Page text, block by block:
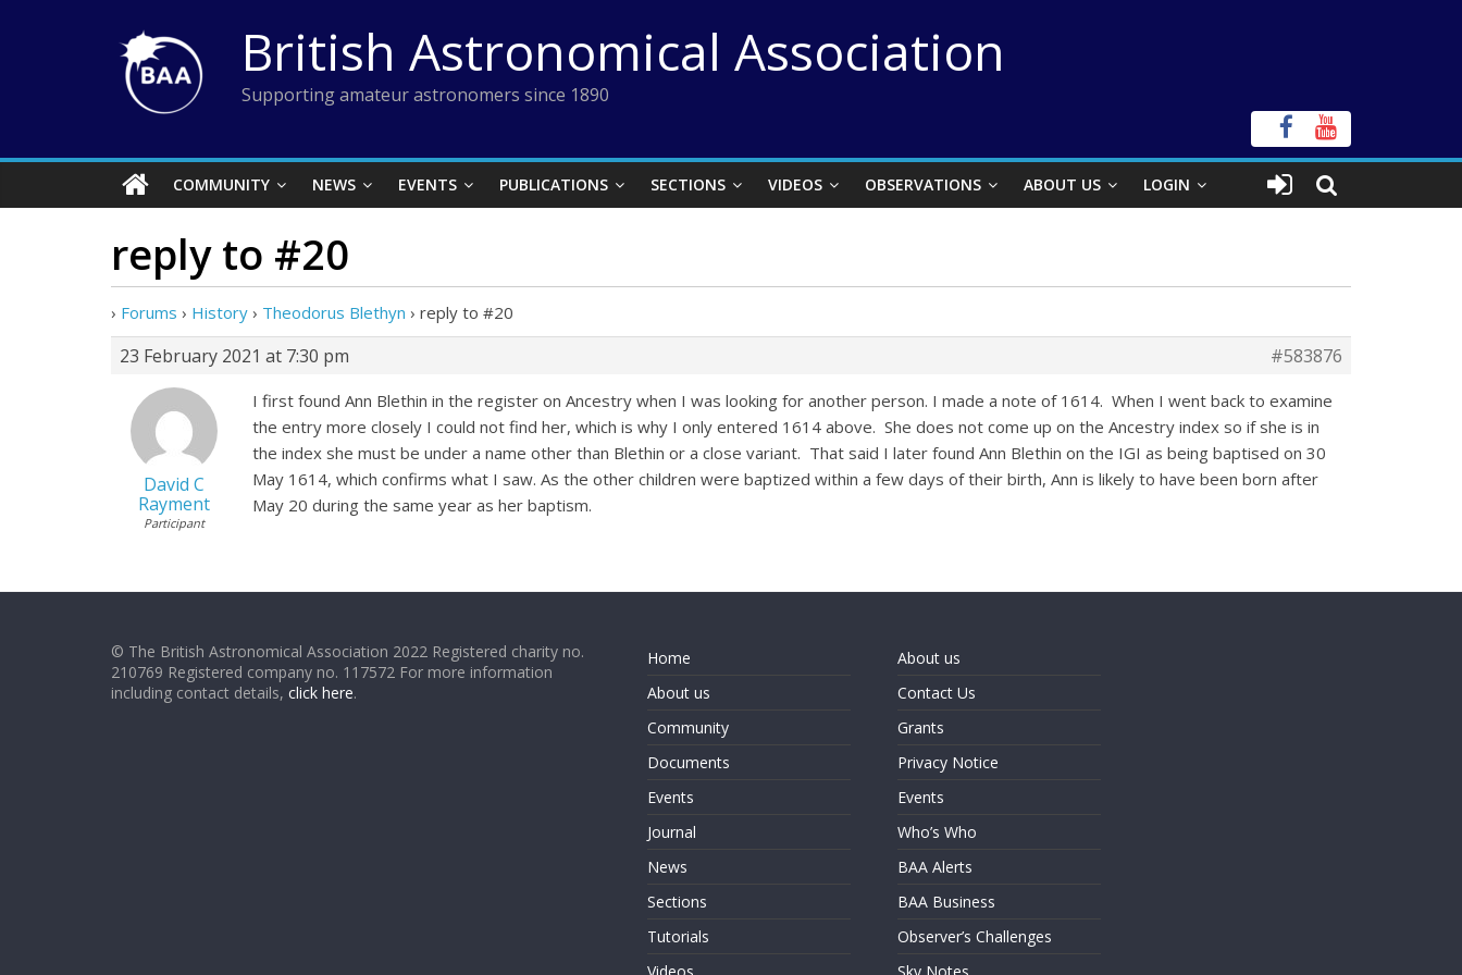
British Astronomical Association
Supporting amateur astronomers since 1890
COMMUNITY NEWS EVENTS PUBLICATIONS SECTIONS VIDEOS OBSERVATIONS ABOUT US LOGIN
reply to #20
› Forums › History › Theodorus Blethyn › reply to #20
23 February 2021 at 7:30 pm #583876
David C
Rayment
Participant
I first found Ann Blethin in the register on Ancestry when I was looking for another person. I made a note of 1614. When I went back to examine
the entry more closely I could not find her, which is why I only entered 1614 above. She does not come up on the Ancestry index so if she is in
the index she must be under a name other than Blethin or a close variant. That said I later found Ann Blethin on the IGI as being baptised on 30
May 1614, which confirms what I saw. As the other children were baptized within a few days of their birth, Ann is likely to have been born after
May 20 during the same year as her baptism.
© The British Astronomical Association 2022 Registered charity no.
210769 Registered company no. 117572 For more information
including contact details, click here.
Home
About us
Community
Documents
Events
Journal
News
Sections
Tutorials
About us
Contact Us
Grants
Privacy Notice
Events
Who’s Who
BAA Alerts
BAA Business
Observer’s Challenges